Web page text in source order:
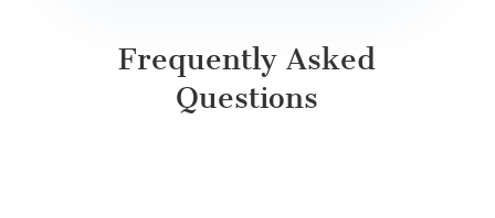
Frequently Asked
Questions